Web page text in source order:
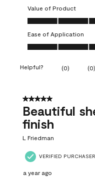
Value of Product
Value of Product, 4.0
Ease of Application
Ease of Application,
Helpful? (0) (0)
5 out of 5 stars.
Beautiful
finish
L Friedman
VERIFIED PURCHASER
a year ago